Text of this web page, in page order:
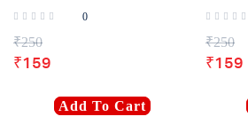
0
₹250
₹159
Add To Cart
₹250
₹159